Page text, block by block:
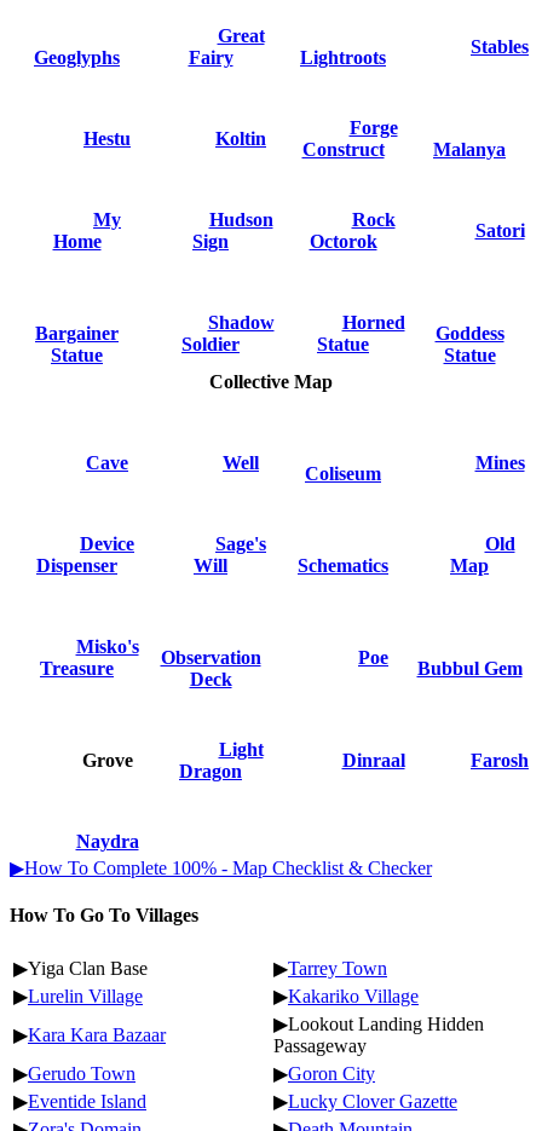
Geoglyphs
Great
Fairy
Lightroots
Stables
Hestu Koltin
Forge
Construct
Malanya
My
Home
Hudson
Sign
Rock
Octorok
Satori
Bargainer
Statue
Shadow
Soldier
Horned
Statue
Goddess
Statue
Collective Map
Cave Well
Coliseum
Mines
Device
Dispenser
Sage's
Will
Schematics
Old
Map
Misko's
Treasure
Observation
Deck
Poe
Bubbul Gem
Grove
Light
Dragon
Dinraal Farosh
Naydra
▶How To Complete 100% - Map Checklist & Checker
How To Go To Villages
▶Yiga Clan Base ▶Tarrey Town
▶Lurelin Village ▶Kakariko Village
▶Kara Kara Bazaar
▶Lookout Landing Hidden
Passageway
▶Gerudo Town ▶Goron City
▶Eventide Island ▶Lucky Clover Gazette